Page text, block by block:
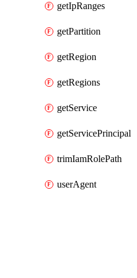
getIpRanges
getPartition
getRegion
getRegions
getService
getServicePrincipal
trimIamRolePath
userAgent